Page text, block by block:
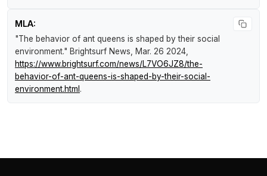
MLA:
"The behavior of ant queens is shaped by their social
environment." Brightsurf News , Mar. 26 2024,
https://www.brightsurf.com/news/L7VO6JZ8/the-
behavior-of-ant-queens-is-shaped-by-their-social-
environment.html .